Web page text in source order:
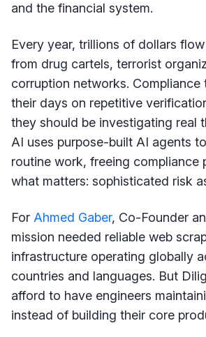
and the financial system.
Every year, trillions of dollars
from drug cartels, terrorist
corruption networks. Compliance
their days on repetitive
they should be investigating real
AI uses purpose-built AI agents
routine work, freeing compliance
what matters: sophisticated risk
For Ahmed Gaber, Co-Founder
mission needed reliable web
infrastructure operating globally
countries and languages. But
afford to have engineers
instead of building their core